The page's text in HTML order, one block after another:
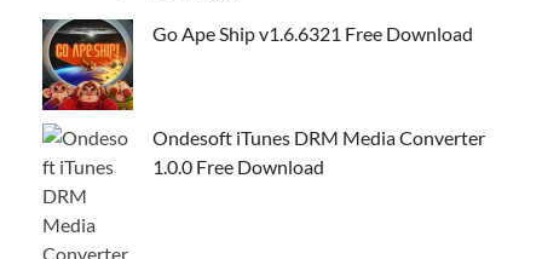
Go Ape Ship v1.6.6321 Free Download
Ondesoft iTunes DRM Media Converter
1.0.0 Free Download